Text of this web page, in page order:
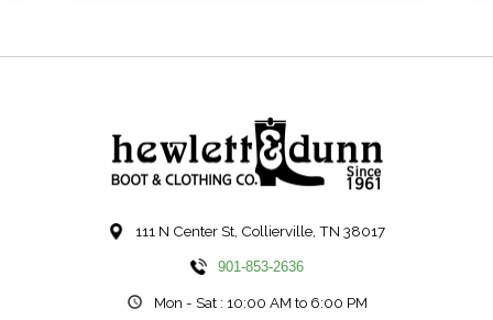
111 N Center St, Collierville, TN 38017
901-853-2636
Mon - Sat : 10:00 AM to 6:00 PM